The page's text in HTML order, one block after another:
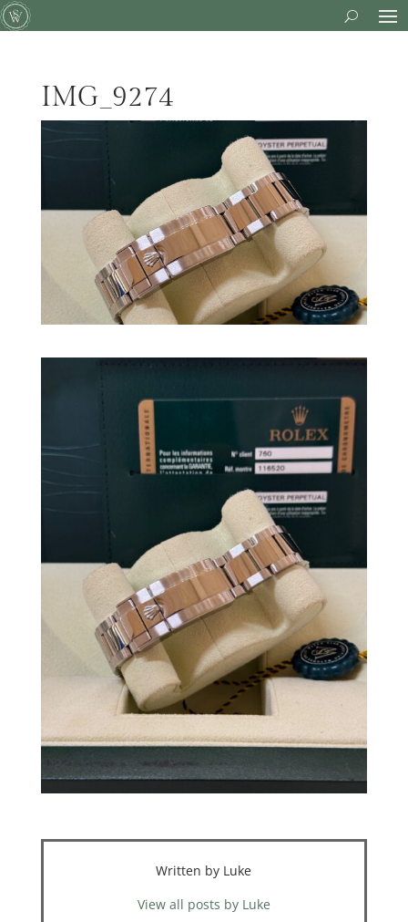
IMG_9274
Written by Luke
View all posts by Luke